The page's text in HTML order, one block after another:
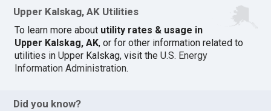
Upper Kalskag, AK Utilities
To learn more about utility rates & usage in
Upper Kalskag, AK, or for other information related to
utilities in Upper Kalskag, visit theU.S. Energy
Information Administration.
Did you know?